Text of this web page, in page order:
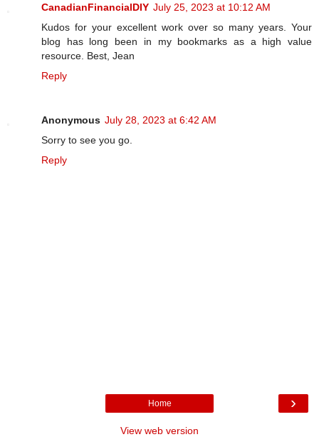
CanadianFinancialDIY July 25, 2023 at 10:12 AM
Kudos for your excellent work over so many years. Your
blog has long been in my bookmarks as a high value
resource. Best, Jean
Reply
Anonymous July 28, 2023 at 6:42 AM
Sorry to see you go.
Reply
›
Home
View web version